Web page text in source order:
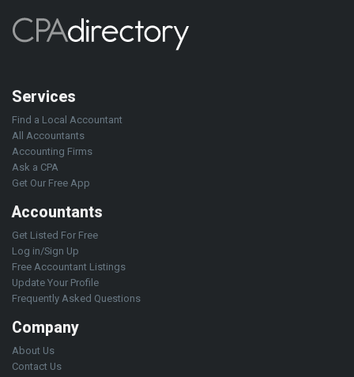
Services
Find a Local Accountant
All Accountants
Accounting Firms
Ask a CPA
Get Our Free App
Accountants
Get Listed For Free
Log in/Sign Up
Free Accountant Listings
Update Your Profile
Frequently Asked Questions
Company
About Us
Contact Us